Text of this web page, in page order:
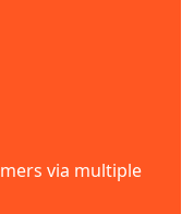
via multiple